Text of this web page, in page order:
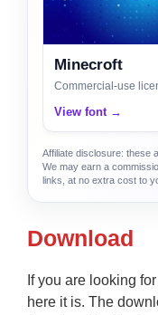
Minecroft
Commercial-use
View font →
Affiliate disclosure: these
We may earn a
links, at no extra cost to
Download
If you are looking
here it is. The